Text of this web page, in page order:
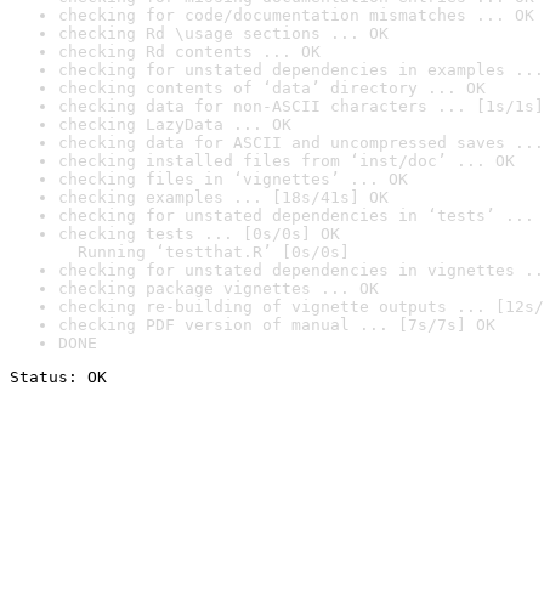
checking for code/documentation mismatches ... OK
checking Rd \usage sections ... OK
checking Rd contents ... OK
checking for unstated dependencies in examples ...
checking contents of ‘data’ directory ... OK
checking data for non-ASCII characters ... [1s/1s]
checking LazyData ... OK
checking data for ASCII and uncompressed saves ...
checking installed files from ‘inst/doc’ ... OK
checking files in ‘vignettes’ ... OK
checking examples ... [18s/41s] OK
checking for unstated dependencies in ‘tests’ ...
checking tests ... [0s/0s] OK
Running ‘testthat.R’ [0s/0s]
checking for unstated dependencies in vignettes
checking package vignettes ... OK
checking re-building of vignette outputs ... [12s/
checking PDF version of manual ... [7s/7s] OK
DONE
Status: OK